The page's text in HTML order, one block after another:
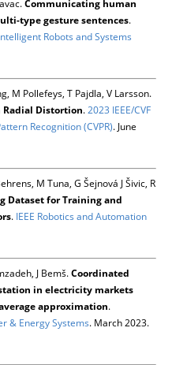
Communicating human
type gesture sentences.
Robots and Systems
M Pollefeys, T Pajdla, V Larsson.
Radial Distortion.2023 IEEE/CVF
Recognition (CVPR). June
M Tuna, G Šejnová J Šivic, R
Dataset for Training and
. IEEE Robotics and Automation
J Bemš.Coordinated
in electricity markets
approximation.
& Energy Systems. March 2023.